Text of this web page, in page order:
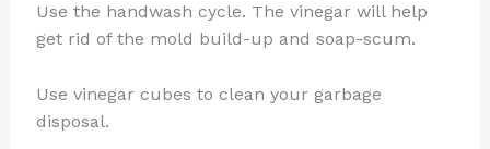
Use the handwash cycle. The vinegar will help
get rid of the mold build-up and soap-scum.
Use vinegar cubes to clean your garbage
disposal.